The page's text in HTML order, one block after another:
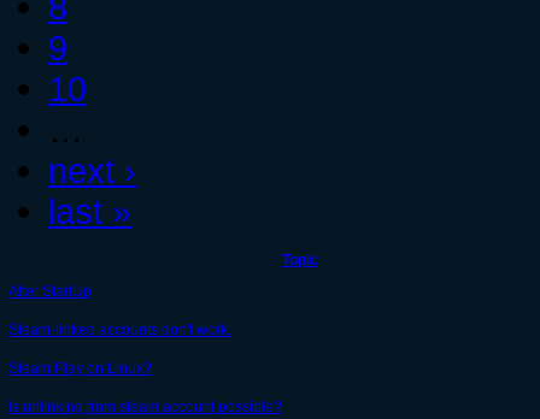
9
10
…
next ›
last »
Topic
After StartUp
Steam-linked accounts don't work.
Steam Play on Linux?
Is unlinking from steam account possible?